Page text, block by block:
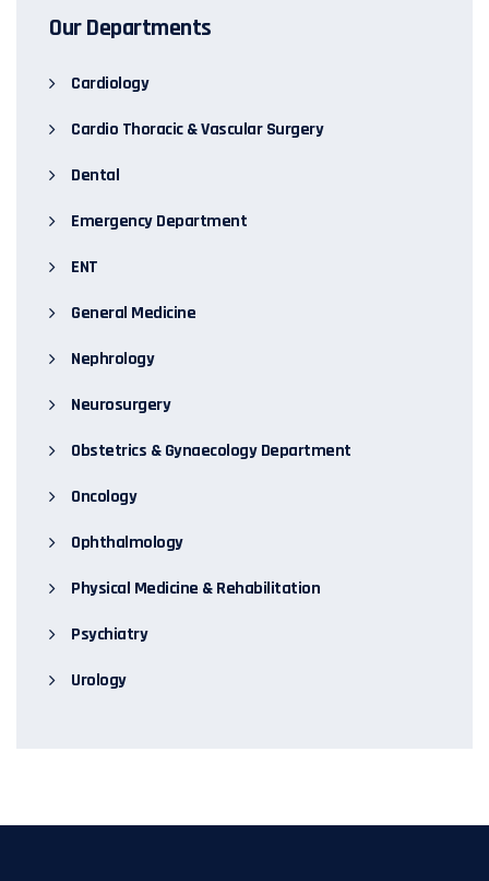
Our Departments
Cardiology
Cardio Thoracic & Vascular Surgery
Dental
Emergency Department
ENT
General Medicine
Nephrology
Neurosurgery
Obstetrics & Gynaecology Department
Oncology
Ophthalmology
Physical Medicine & Rehabilitation
Psychiatry
Urology